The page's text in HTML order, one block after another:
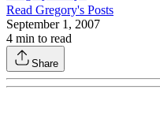
Read Gregory's Posts
September 1, 2007
4 min to read
Share